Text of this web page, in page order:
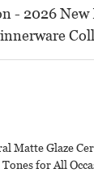
- 2026
Catering